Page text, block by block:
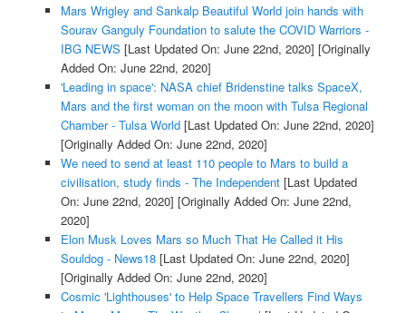
Mars Wrigley and Sankalp Beautiful World join hands with
Sourav Ganguly Foundation to salute the COVID Warriors -
IBG NEWS [Last Updated On: June 22nd, 2020] [Originally
Added On: June 22nd, 2020]
'Leading in space': NASA chief Bridenstine talks SpaceX,
Mars and the first woman on the moon with Tulsa Regional
Chamber - Tulsa World[Last Updated On: June 22nd, 2020]
[Originally Added On: June 22nd, 2020]
We need to send at least 110 people to Mars to build a
civilisation, study finds - The Independent[Last Updated
On: June 22nd, 2020] [Originally Added On: June 22nd,
2020]
Elon Musk Loves Mars so Much That He Called it His
Souldog - News18[Last Updated On: June 22nd, 2020]
[Originally Added On: June 22nd, 2020]
Cosmic 'Lighthouses' to Help Space Travellers Find Ways